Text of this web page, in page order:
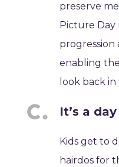
preserve
Picture Day
enabling
look back in
It’s a
Kids get to
hairdos for